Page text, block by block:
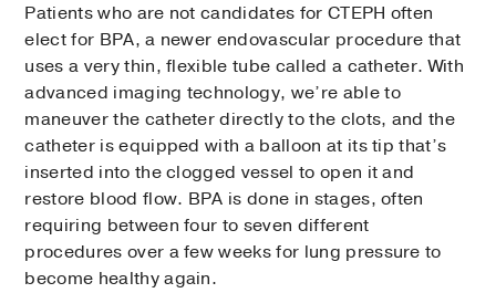
Patients who are not candidates for CTEPH often
elect for BPA, a newer endovascular procedure that
uses a very thin, flexible tube called a catheter. With
advanced imaging technology, we’re able to
maneuver the catheter directly to the clots, and the
catheter is equipped with a balloon at its tip that’s
inserted into the clogged vessel to open it and
restore blood flow. BPA is done in stages, often
requiring between four to seven different
procedures over a few weeks for lung pressure to
become healthy again.